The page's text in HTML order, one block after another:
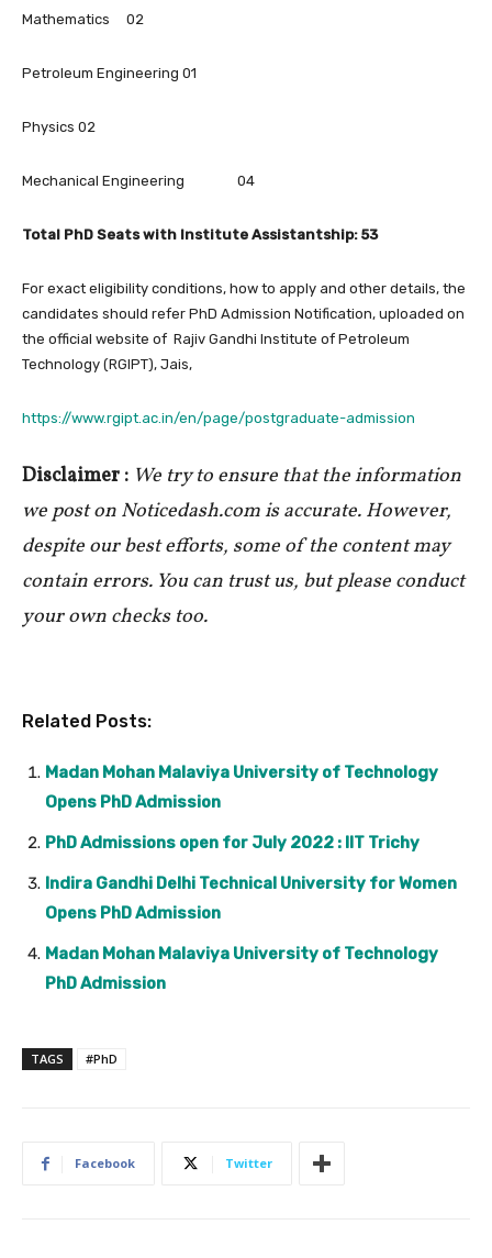
Mathematics 02
Petroleum Engineering 01
Physics 02
Mechanical Engineering 04
Total PhD Seats with Institute Assistantship: 53
For exact eligibility conditions, how to apply and other details, the
candidates should refer PhD Admission Notification, uploaded on
the official website of Rajiv Gandhi Institute of Petroleum
Technology (RGIPT), Jais,
https://www.rgipt.ac.in/en/page/postgraduate-admission
Disclaimer : We try to ensure that the information
we post on Noticedash.com is accurate. However,
despite our best efforts, some of the content may
contain errors. You can trust us, but please conduct
your own checks too.
Related Posts:
Madan Mohan Malaviya University of Technology
Opens PhD Admission
PhD Admissions open for July 2022 : IIT Trichy
Indira Gandhi Delhi Technical University for Women
Opens PhD Admission
Madan Mohan Malaviya University of Technology
PhD Admission
TAGS #PhD
Facebook Twitter